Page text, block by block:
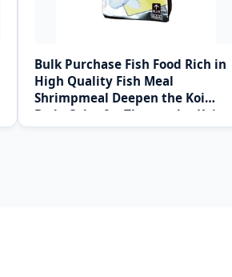
Bulk Purchase Fish Food Rich in
High Quality Fish Meal
Shrimpmeal Deepen the Koi
Body Color for Three-color Koi
Carp Feed